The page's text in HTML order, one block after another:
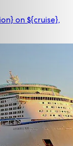
on ${cruise},